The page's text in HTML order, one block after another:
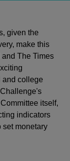
given the
make this
The Times
and college
itself,
indicators
set monetary